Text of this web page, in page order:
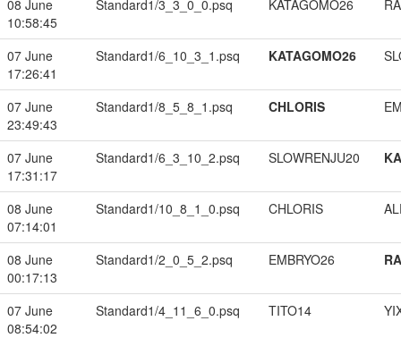
08 June
10:58:45
Standard1/3_3_0_0.psq KATAGOMO26
07 June
17:26:41
Standard1/6_10_3_1.psq KATAGOMO26
07 June
23:49:43
Standard1/8_5_8_1.psq CHLORIS
07 June
17:31:17
Standard1/6_3_10_2.psq SLOWRENJU20
08 June
07:14:01
Standard1/10_8_1_0.psq CHLORIS
08 June
00:17:13
Standard1/2_0_5_2.psq EMBRYO26
07 June
08:54:02
Standard1/4_11_6_0.psq TITO14